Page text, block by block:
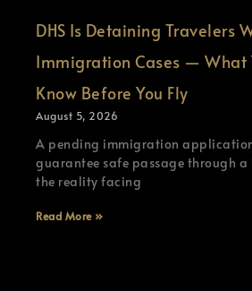
DHS Is Detaining Travelers
Immigration Cases — What
Know Before You Fly
August 5, 2026
A pending immigration
guarantee safe passage through a
the reality facing
Read More »